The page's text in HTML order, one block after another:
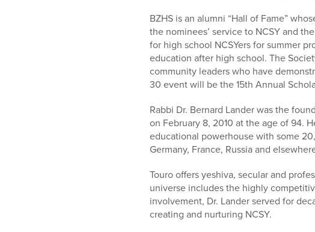
BZHS is an alumni “Hall of Fame”
the nominees’ service to NCSY and
for high school NCSYers for summer
education after high school. The
community leaders who have
30 event will be the 15th Annual
Rabbi Dr. Bernard Lander was the
on February 8, 2010 at the age of 94.
educational powerhouse with some
Germany, France, Russia and
Touro offers yeshiva, secular and
universe includes the highly
involvement, Dr. Lander served for
creating and nurturing NCSY.